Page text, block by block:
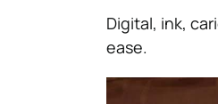
Digital, ink,
ease.